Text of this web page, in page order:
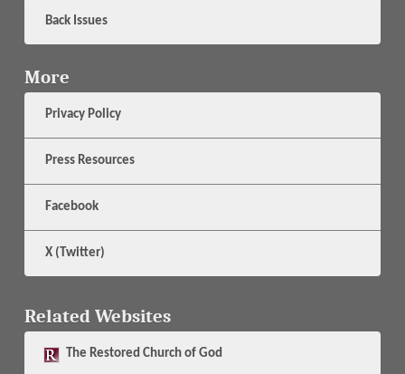
Back Issues
More
Privacy Policy
Press Resources
Facebook
X (Twitter)
Related Websites
The Restored Church of God